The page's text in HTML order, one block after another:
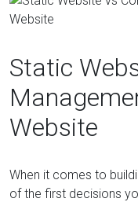
Static
Website
When it comes to
of the first decisions